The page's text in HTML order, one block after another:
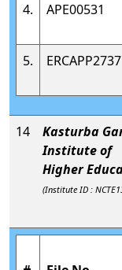
4.
APE00531
5.
ERCAPP2737
14
Kasturba
Institute of
Higher
(Institute ID :